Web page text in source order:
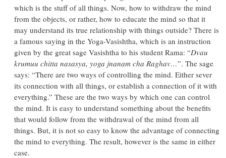
which is the stuff of all things. Now, how to withdraw the mind
from the objects, or rather, how to educate the mind so that it
may understand its true relationship with things outside? There is
a famous saying in the Yoga-Vasishtha, which is an instruction
given by the great sage Vasishtha to his student Rama: “Dvau
krumuu chitta nasasya, yoga jnanam cha Raghav…”. The sage
says: “There are two ways of controlling the mind. Either sever
its connection with all things, or establish a connection of it with
everything.” These are the two ways by which one can control
the mind. It is easy to understand something about the benefits
that would follow from the withdrawal of the mind from all
things. But, it is not so easy to know the advantage of connecting
the mind to everything. The result, however is the same in either
case.